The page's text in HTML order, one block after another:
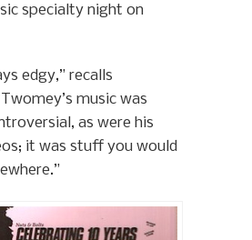
specialty night on
edgy,” recalls
music was
as were his
it was stuff you would